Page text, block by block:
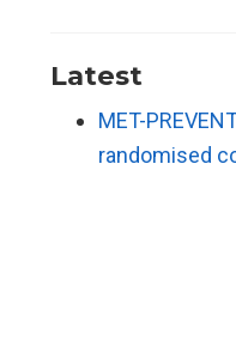
Latest
MET-
randomised